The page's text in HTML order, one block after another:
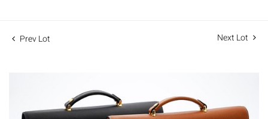
Prev Lot Next Lot